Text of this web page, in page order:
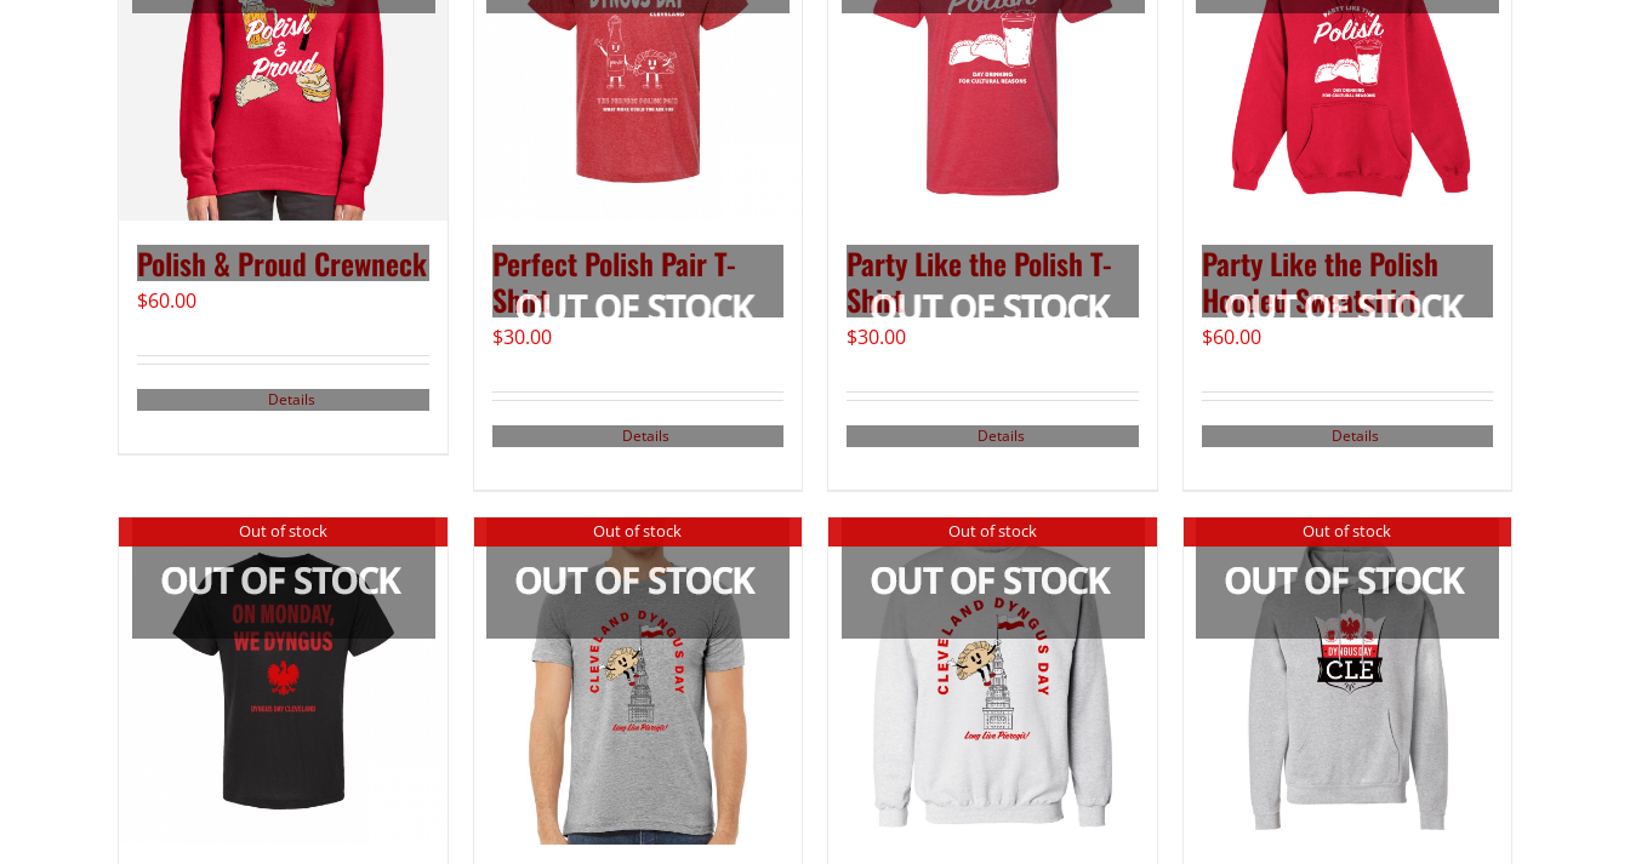
Polish & Proud Crewneck
$60.00
Details
Perfect Polish Pair T-
Shirt
$30.00
Details
Party Like the Polish T-
Shirt
$30.00
Details
Party Like the Polish
Hooded Sweatshirt
$60.00
Details
Out of stock Out of stock Out of stock Out of stock